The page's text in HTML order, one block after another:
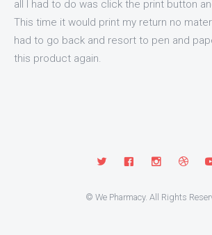
all I had to do was click the print button
This time it would print my return no
had to go back and resort to pen and
this product again.
© We Pharmacy. All Rights